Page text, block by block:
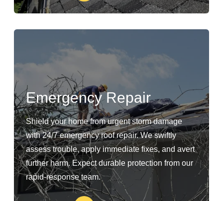
Emergency Repair
Shield your home from urgent storm damage
with 24/7 emergency roof repair. We swiftly
assess trouble, apply immediate fixes, and avert
further harm. Expect durable protection from our
rapid-response team.